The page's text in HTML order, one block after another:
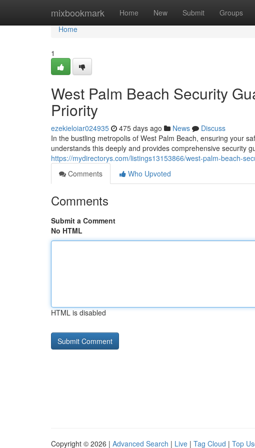
mixbookmark Home New Submit Groups
Home
Home
1
West Palm Beach Security
Priority
ezekieloiar024935 475 days ago News
Discuss
In the bustling metropolis of West Palm Beach, ensuring your
understands this deeply and provides comprehensive security
https://mydirectorys.com/listings13153866/west-palm-beach-
Comments
Who Upvoted
Comments
Submit a Comment
No HTML
HTML is disabled
Copyright © 2026 | Advanced Search | Live | Tag Cloud | Top